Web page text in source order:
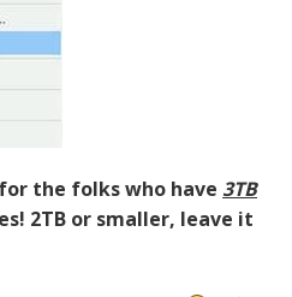
the folks who have 3TB
2TB or smaller, leave it